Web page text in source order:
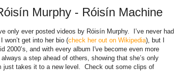
Murphy - Róisín Machine
only ever posted videos by Róisín Murphy. I’ve never had
get into her bio (check her out on Wikipedia), but I
2000’s, and with every album I've become even more
a step ahead of others, showing that she’s only
just takes it to a new level. Check out some clips of